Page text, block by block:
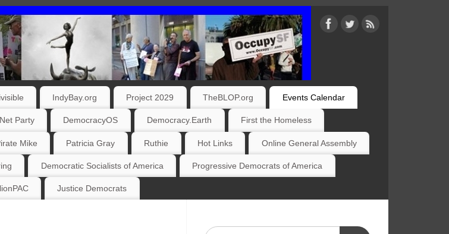
IndyBay.org Project 2029 TheBLOP.org Events Calendar
Party DemocracyOS Democracy.Earth First the Homeless
Mike Patricia Gray Ruthie Hot Links Online General Assembly
Democratic Socialists of America Progressive Democrats of America
Justice Democrats